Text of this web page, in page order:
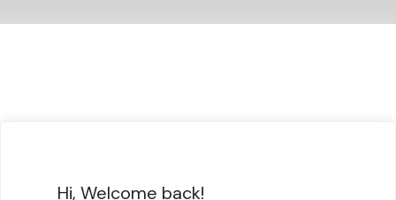
Hi, Welcome back!